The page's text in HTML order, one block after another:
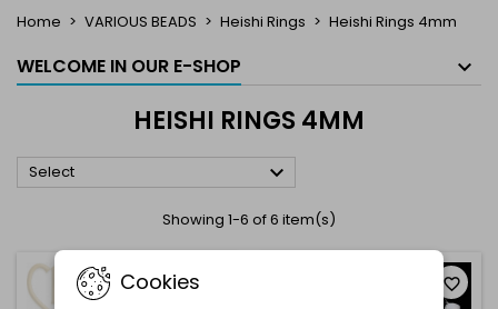
Home VARIOUS BEADS Heishi Rings Heishi Rings 4mm
WELCOME IN OUR E-SHOP
HEISHI RINGS 4MM
Select 
Showing 1-6 of 6 item(s)
favorite_border favorite_border
Cookies